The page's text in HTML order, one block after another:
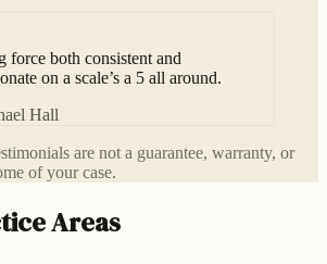
force both consistent and
on a scale’s a 5 all around.
Hall
are not a guarantee, warranty, or
of your case.
Areas